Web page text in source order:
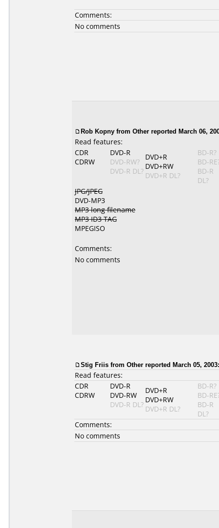
Comments:
No comments
Rob Kopny from Other reported March 06,
Read features:
CDR
CDRW
DVD-R
DVD-RW?
DVD-R DL?
DVD+R
DVD+RW
DVD+R DL?
BD-R?
BD-
BD-R
DL?
JPG/JPEG
DVD-MP3
MP3 long filename
MP3 ID3 TAG
MPEGISO
Comments:
No comments
Stig Friis from Other reported March 05, 2003:
Read features:
CDR
CDRW
DVD-R
DVD-RW
DVD-R DL?
DVD+R
DVD+RW
DVD+R DL?
BD-R?
BD-
BD-R
DL?
Comments:
No comments